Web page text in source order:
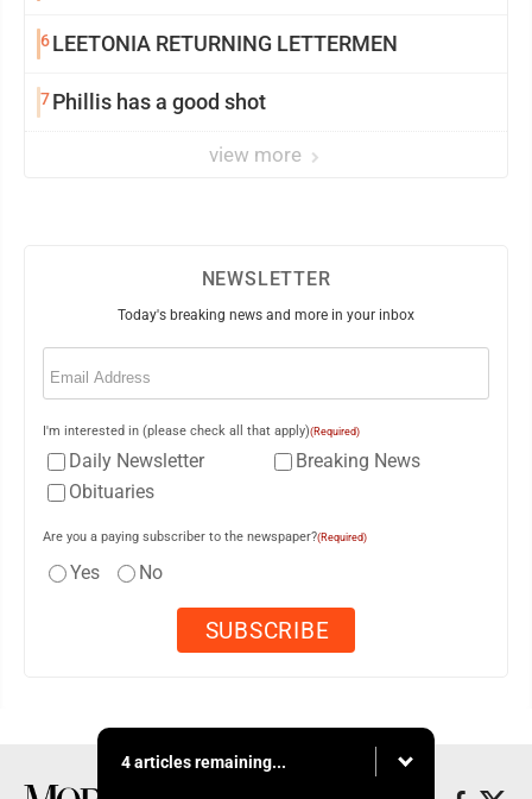
6LEETONIA RETURNING LETTERMEN
7Phillis has a good shot
view more
NEWSLETTER
Today's breaking news and more in your inbox
Email
I'm interested in (please check all that apply)(Required)
Daily Newsletter
Breaking News
Obituaries
Are you a paying subscriber to the newspaper?(Required)
Yes No
4 articles remaining...